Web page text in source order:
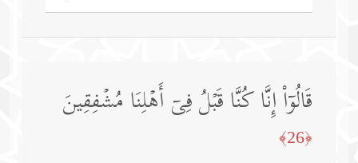
قَالُوۤا۟ إِنَّا كُنَّا قَبۡلُ فِیۤ أَهۡلِنَا مُشۡفِقِینَ
﴿26﴾